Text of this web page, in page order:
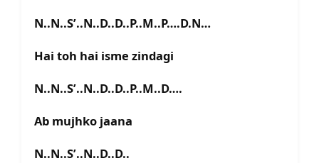
N..N..S’..N..D..D..P..M..P….D.N…
Hai toh hai isme zindagi
N..N..S’..N..D..D..P..M..D….
Ab mujhko jaana
N..N..S’..N..D..D..